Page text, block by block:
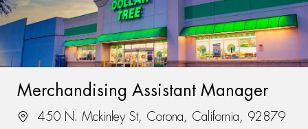
Merchandising Assistant Manager
450 N. Mckinley St, Corona, California, 92879